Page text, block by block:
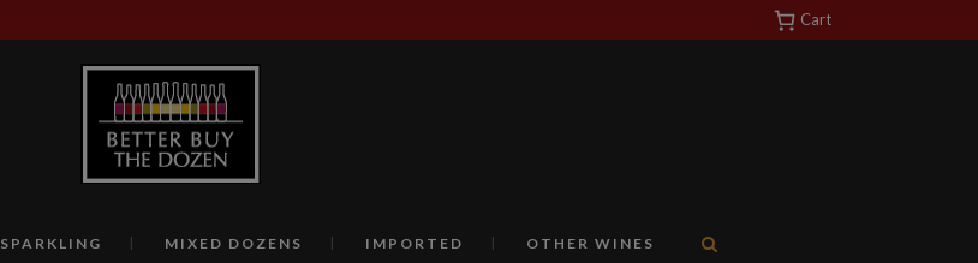
Cart
SPARKLING MIXED DOZENS IMPORTED OTHER WINES